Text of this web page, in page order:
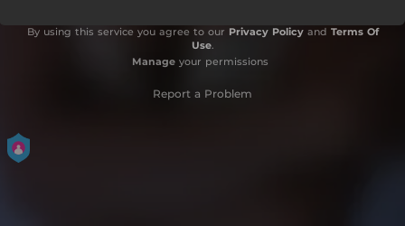
By using this service you agree to our Privacy Policyand Terms Of
Use.
Manageyour permissions
Report a Problem